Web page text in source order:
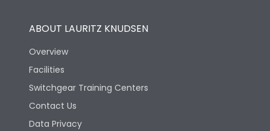
ABOUT LAURITZ KNUDSEN
Overview
Facilities
Switchgear Training Centers
Contact Us
Data Privacy